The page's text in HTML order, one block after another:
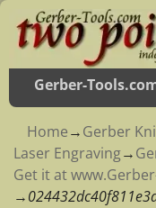
Gerber-
Home→Gerber
Laser Engraving→
Get it at
→